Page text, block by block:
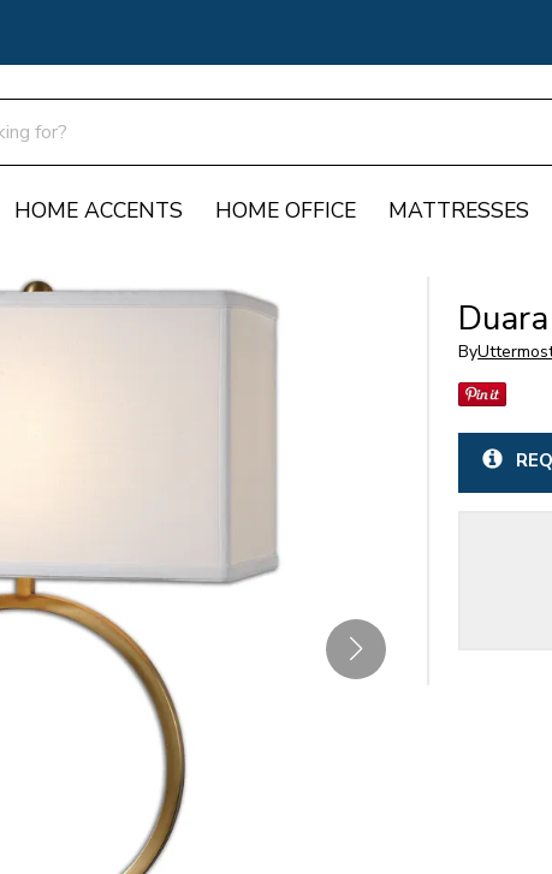
HOME ACCENTS HOME OFFICE MATTRESSES
By